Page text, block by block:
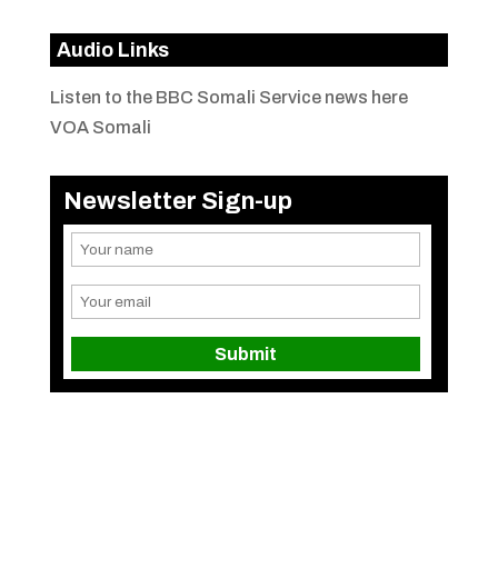
Audio Links
Listen to the BBC Somali Service news here
VOA Somali
Newsletter Sign-up